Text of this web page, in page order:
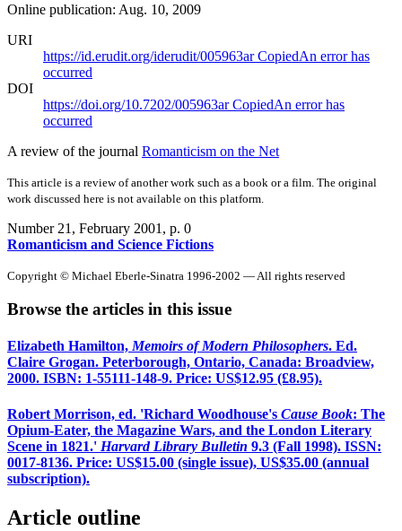
Online publication: Aug. 10, 2009
URI
https://id.erudit.org/iderudit/005963arCopiedAn error has
occurred
DOI
https://doi.org/10.7202/005963arCopiedAn error has
occurred
A review of the journal Romanticism on the Net
This article is a review of another work such as a book or a film. The original
work discussed here is not available on this platform.
Number 21, February 2001 , p. 0
Romanticism and Science Fictions
Copyright © Michael Eberle-Sinatra 1996-2002 — All rights reserved
Browse the articles in this issue
Elizabeth Hamilton,Memoirs of Modern Philosophers. Ed.
Claire Grogan. Peterborough, Ontario, Canada: Broadview,
2000. ISBN: 1-55111-148-9. Price: US$12.95 (£8.95).
Robert Morrison, ed. 'Richard Woodhouse's Cause Book: The
Opium-Eater, the Magazine Wars, and the London Literary
Scene in 1821.' Harvard Library Bulletin 9.3 (Fall 1998). ISSN:
0017-8136. Price: US$15.00 (single issue), US$35.00 (annual
subscription).
Article outline